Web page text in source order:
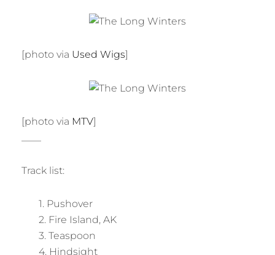
[photo via Used Wigs]
[photo via MTV]
Track list:
1. Pushover
2. Fire Island, AK
3. Teaspoon
4. Hindsight